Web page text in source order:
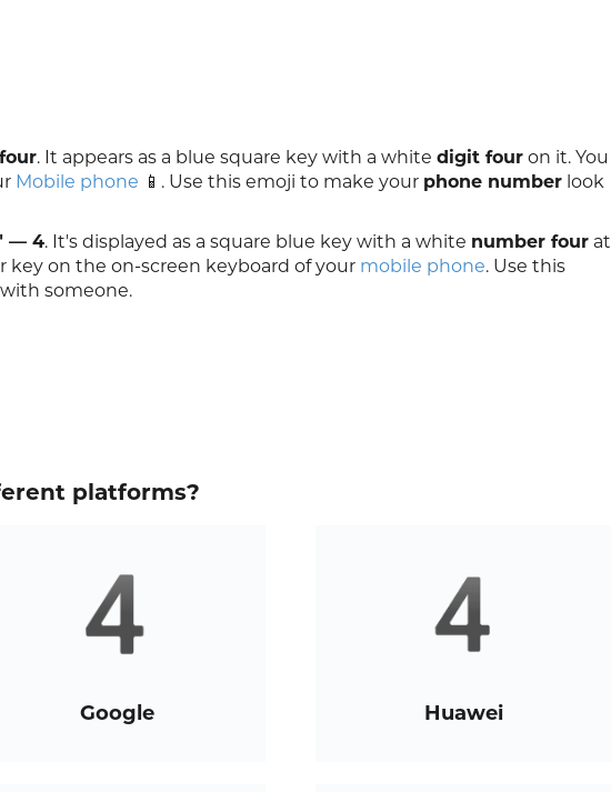
. It appears as a blue square key with a white digit four on it. You
Mobile phone 📱. Use this emoji to make your phone number look
— 4. It's displayed as a square blue key with a white number four at
key on the on-screen keyboard of your mobile phone. Use this
with someone.
platforms?
Google Huawei